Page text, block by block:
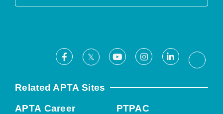
Facebook
X YoutubeInstagramLinkedIn
Related APTA Sites
APTA Career
PTPAC